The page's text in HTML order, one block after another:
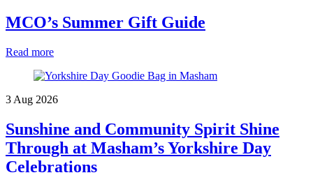
MCO’s Summer Gift Guide
Read more
3 Aug 2026
Sunshine and Community Spirit Shine
Through at Masham’s Yorkshire Day
Celebrations